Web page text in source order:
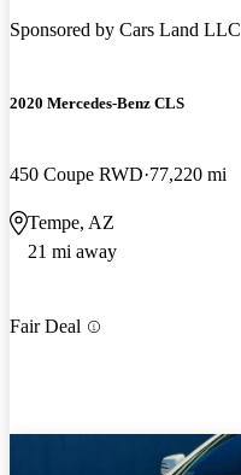
Sponsored by Cars Land LLC
2020 Mercedes-Benz CLS
450 Coupe RWD 77,220 mi
Tempe, AZ
21 mi away
Fair Deal